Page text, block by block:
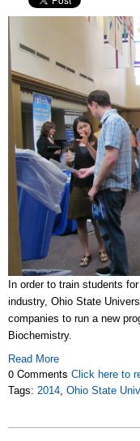
In order to train students
industry, Ohio State
companies to run a new
Biochemistry.
Read More
0 Comments Click here to
Tags: 2014, Ohio State